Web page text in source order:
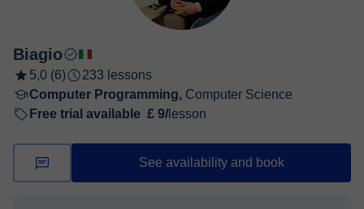
Biagio
5,0 (6)
233 lessons
Computer Programming, Computer Science
Free trial available £ 9/ lesson
See availability and book